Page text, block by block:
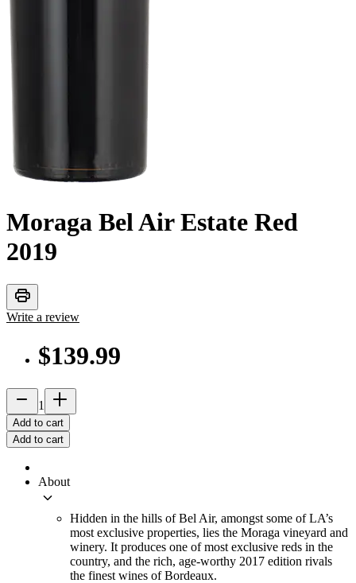
Moraga Bel Air Estate Red
2019
print
Write a review
$139.99
remove 1 add_2
Add to cart
Add to cart
About
keyboard_arrow_down
Hidden in the hills of Bel Air, amongst some of LA’s
most exclusive properties, lies the Moraga vineyard and
winery. It produces one of most exclusive reds in the
country, and the rich, age-worthy 2017 edition rivals
the finest wines of Bordeaux.